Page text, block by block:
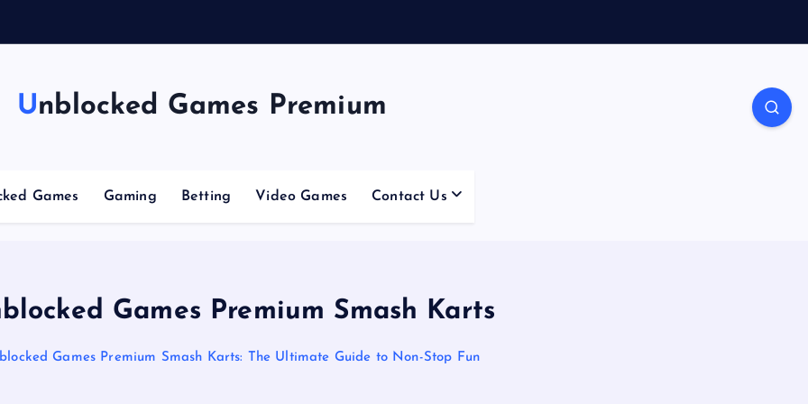
Unblocked Games Premium
Games Gaming Betting Video Games Contact Us
Games Premium Smash Karts
Games Premium Smash Karts: The Ultimate Guide to Non-Stop Fun